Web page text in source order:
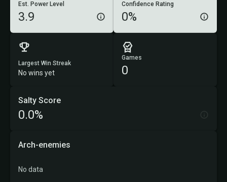
Est. Power Level
3.9
Confidence Rating
0%
Largest Win Streak
No wins yet
Games
0
Salty Score
0.0%
Arch-enemies
No data